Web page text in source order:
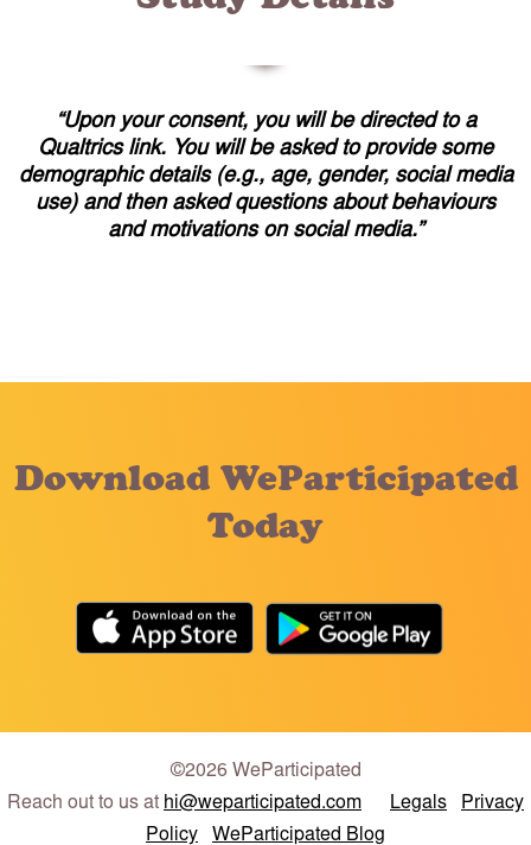
“Upon your consent, you will be directed to a
Qualtrics link. You will be asked to provide some
demographic details (e.g., age, gender, social media
use) and then asked questions about behaviours
and motivations on social media.”
Download WeParticipated
Today
©2026 WeParticipated
Reach out to us at hi@weparticipated.com Legals
Privacy
Policy
WeParticipated Blog